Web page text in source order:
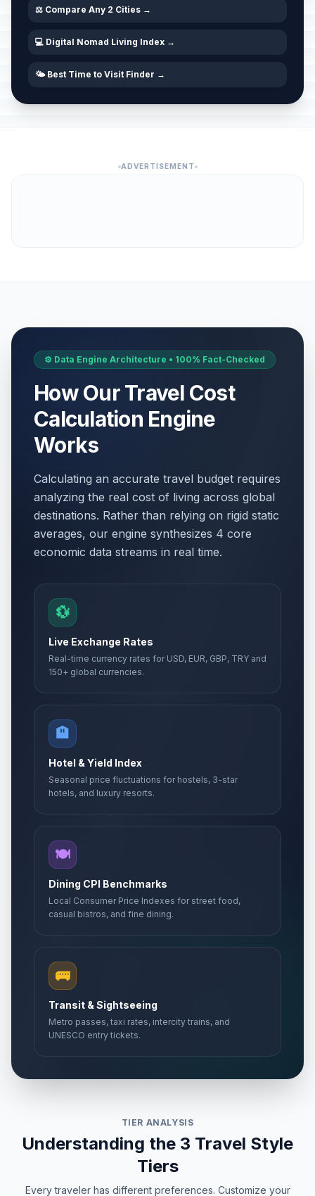
⚖️ Compare Any 2 Cities →
💻 Digital Nomad Living Index →
🌤️ Best Time to Visit Finder →
ADVERTISEMENT
⚙️ Data Engine Architecture • 100% Fact-Checked
How Our Travel Cost
Calculation Engine
Works
Calculating an accurate travel budget requires
analyzing the real cost of living across global
destinations. Rather than relying on rigid static
averages, our engine synthesizes 4 core
economic data streams in real time.
💱
Live Exchange Rates
Real-time currency rates for USD, EUR, GBP, TRY and
150+ global currencies.
🏨
Hotel & Yield Index
Seasonal price fluctuations for hostels, 3-star
hotels, and luxury resorts.
🍽️
Dining CPI Benchmarks
Local Consumer Price Indexes for street food,
casual bistros, and fine dining.
🚌
Transit & Sightseeing
Metro passes, taxi rates, intercity trains, and
UNESCO entry tickets.
TIER ANALYSIS
Understanding the 3 Travel Style
Tiers
Every traveler has different preferences. Customize your